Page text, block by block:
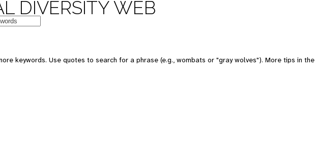
DIVERSITY WEB
keywords. Use quotes to search for a phrase (e.g., wombats or "gray wolves"). More tips in the